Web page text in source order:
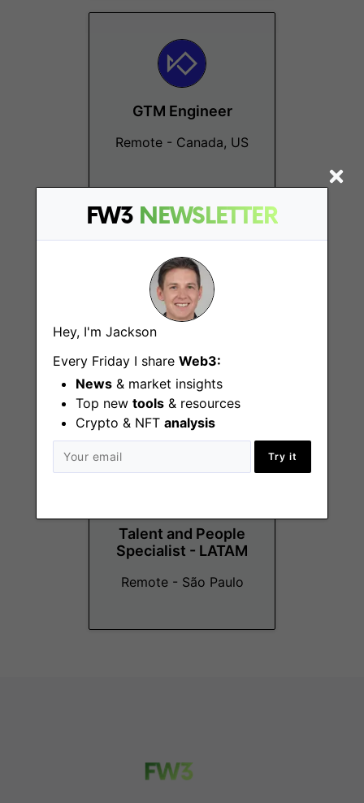
FW3 NEWSLETTER
Hey, I'm Jackson
Every Friday I share Web3:
News & market insights
Top new tools & resources
Crypto & NFT analysis
Try it
GTM Engineer
Remote - Canada, US
People Business
Partner
Remote - Canada, US
Talent and People
Specialist - LATAM
Remote - São Paulo